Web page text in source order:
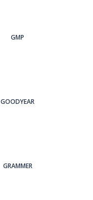
GMP
GOODYEAR
GRAMMER